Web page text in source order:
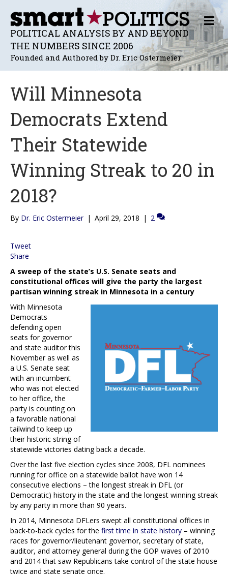
POLITICAL ANALYSIS BY AND BEYOND
THE NUMBERS SINCE 2006
Founded and Authored by Dr. Eric Ostermeier
M
E
N
U
Will Minnesota
Democrats Extend
Their Statewide
Winning Streak to 20 in
2018?
By Dr. Eric Ostermeier | April 29, 2018 | 2
Tweet
Share
A sweep of the state’s U.S. Senate seats and
constitutional offices will give the party the largest
partisan winning streak in Minnesota in a century
With Minnesota
Democrats
defending open
seats for governor
and state auditor this
November as well as
a U.S. Senate seat
with an incumbent
who was not elected
to her office, the
party is counting on
a favorable national
tailwind to keep up
their historic string of
statewide victories dating back a decade.
Over the last five election cycles since 2008, DFL nominees
running for office on a statewide ballot have won 14
consecutive elections – the longest streak in DFL (or
Democratic) history in the state and the longest winning streak
by any party in more than 90 years.
In 2014, Minnesota DFLers swept all constitutional offices in
back-to-back cycles for the first time in state history – winning
races for governor/lieutenant governor, secretary of state,
auditor, and attorney general during the GOP waves of 2010
and 2014 that saw Republicans take control of the state house
twice and state senate once.